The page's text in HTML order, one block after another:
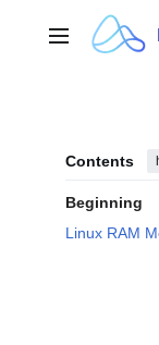
contentMain menu
Contents
Beginning
Linux RAM